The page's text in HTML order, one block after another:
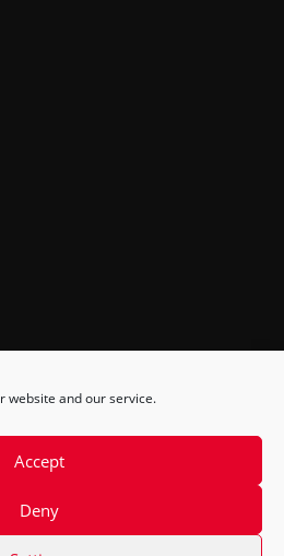
website and our service.
Accept
Deny